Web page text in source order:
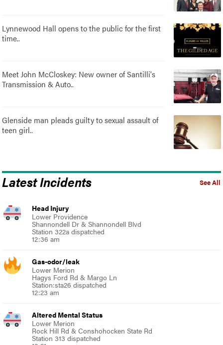
Lynnewood Hall opens to the public for the first
time..
Meet John McCloskey: New owner of Santilli's
Transmission & Auto..
Glenside man pleads guilty to sexual assault of
teen girl..
See All
Latest Incidents
Head Injury
Lower Providence
Shannondell Dr & Shannondell Blvd
Station 322a dispatched
12:36 am
Gas-odor/leak
Lower Merion
Hagys Ford Rd & Margo Ln
Station:sta26 dispatched
12:23 am
Altered Mental Status
Lower Merion
Rock Hill Rd & Conshohocken State Rd
Station 313 dispatched